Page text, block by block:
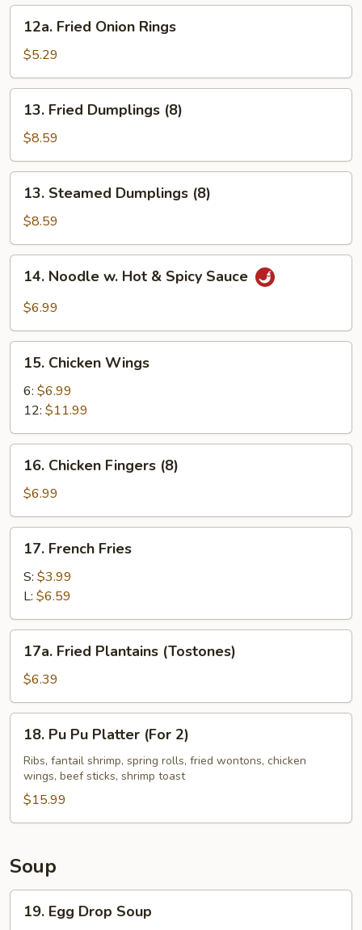
Fried
Onion
Rings
12a. Fried Onion Rings
$5.29
Fried
Dumplings
(8)
13. Fried Dumplings (8)
$8.59
Steamed
Dumplings
(8)
13. Steamed Dumplings (8)
$8.59
Noodle
&
Spicy
Sauce
14. Noodle w. Hot & Spicy Sauce
$6.99
Chicken
Wings
15. Chicken Wings
6: $6.99
12: $11.99
Chicken
Fingers
(8)
16. Chicken Fingers (8)
$6.99
French
Fries
17. French Fries
S: $3.99
L: $6.59
Fried
Plantains
(Tostones)
17a. Fried Plantains (Tostones)
$6.39
Pu
Platter
(For
2)
18. Pu Pu Platter (For 2)
Ribs, fantail shrimp, spring rolls, fried wontons, chicken
wings, beef sticks, shrimp toast
$15.99
Soup
Egg19. Egg Drop Soup